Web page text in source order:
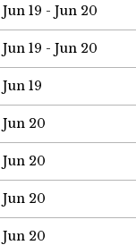
Jun 19 - Jun 20
Jun 19 - Jun 20
Jun 19
Jun 20
Jun 20
Jun 20
Jun 20